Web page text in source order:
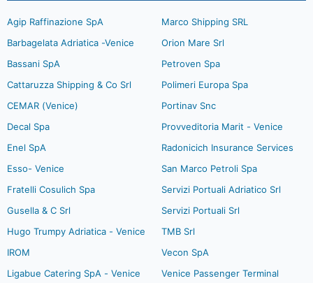
Agip Raffinazione SpA
Barbagelata Adriatica -Venice
Bassani SpA
Cattaruzza Shipping & Co Srl
CEMAR (Venice)
Decal Spa
Enel SpA
Esso- Venice
Fratelli Cosulich Spa
Gusella & C Srl
Hugo Trumpy Adriatica - Venice
IROM
Ligabue Catering SpA - Venice
Marco Shipping SRL
Orion Mare Srl
Petroven Spa
Polimeri Europa Spa
Portinav Snc
Provveditoria Marit - Venice
Radonicich Insurance Services
San Marco Petroli Spa
Servizi Portuali Adriatico Srl
Servizi Portuali Srl
TMB Srl
Vecon SpA
Venice Passenger Terminal